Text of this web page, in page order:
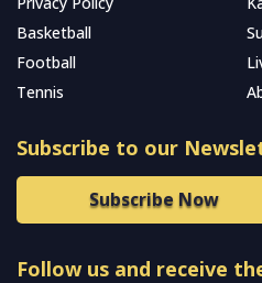
Basketball
Football
Tennis
Subscribe to our
Subscribe Now
Follow us and receive